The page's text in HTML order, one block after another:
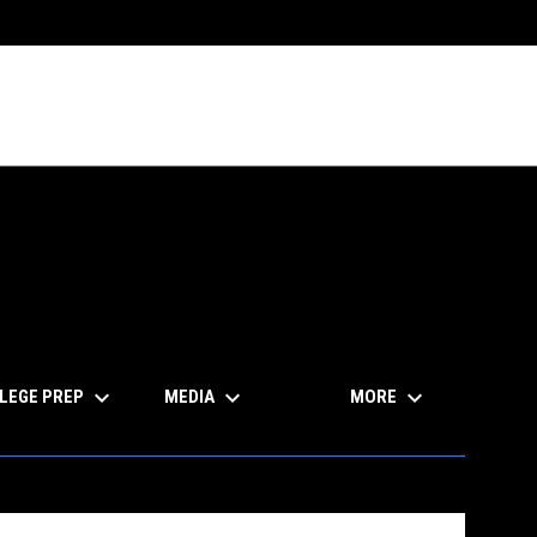
PREP keyboard_arrow_down MEDIA keyboard_arrow_down MORE keyboard_arrow_down